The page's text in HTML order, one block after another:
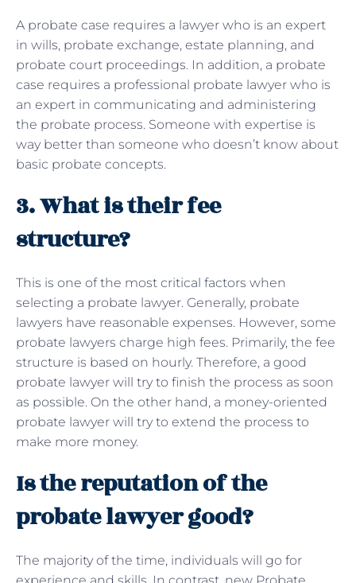
A probate case requires a lawyer who is an expert
in wills, probate exchange, estate planning, and
probate court proceedings. In addition, a probate
case requires a professional probate lawyer who is
an expert in communicating and administering
the probate process. Someone with expertise is
way better than someone who doesn’t know about
basic probate concepts.
3. What is their fee
structure?
This is one of the most critical factors when
selecting a probate lawyer. Generally, probate
lawyers have reasonable expenses. However, some
probate lawyers charge high fees. Primarily, the fee
structure is based on hourly. Therefore, a good
probate lawyer will try to finish the process as soon
as possible. On the other hand, a money-oriented
probate lawyer will try to extend the process to
make more money.
Is the reputation of the
probate lawyer good?
The majority of the time, individuals will go for